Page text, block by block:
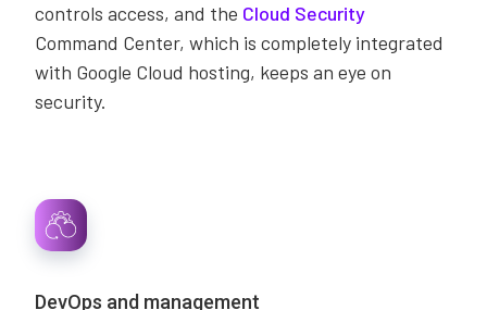
controls access, and the Cloud Security
Command Center, which is completely integrated
with Google Cloud hosting, keeps an eye on
security.
DevOps and management